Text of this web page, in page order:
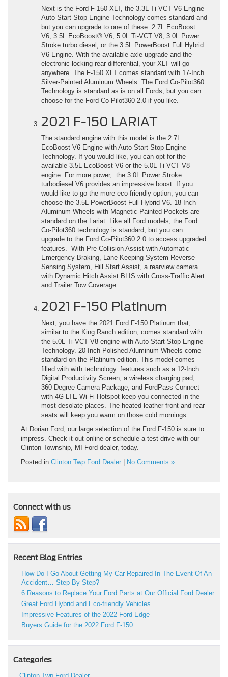
Next is the Ford F-150 XLT, the 3.3L Ti-VCT V6 Engine
Auto Start-Stop Engine Technology comes standard and
but you can upgrade to one of these: 2.7L EcoBoost
V6, 3.5L EcoBoost® V6, 5.0L Ti-VCT V8, 3.0L Power
Stroke turbo diesel, or the 3.5L PowerBoost Full Hybrid
V6 Engine. With the available axle upgrade and the
electronic-locking rear differential, your XLT will go
anywhere. The F-150 XLT comes standard with 17-Inch
Silver-Painted Aluminum Wheels. The Ford Co-Pilot360
Technology is standard as is on all Fords, but you can
choose for the Ford Co-Pilot360 2.0 if you like.
2021 F-150 LARIAT
The standard engine with this model is the 2.7L
EcoBoost V6 Engine with Auto Start-Stop Engine
Technology. If you would like, you can opt for the
available 3.5L EcoBoost V6 or the 5.0L Ti-VCT V8
engine. For more power, the 3.0L Power Stroke
turbodiesel V6 provides an impressive boost. If you
would like to go the more eco-friendly option, you can
choose the 3.5L PowerBoost Full Hybrid V6. 18-Inch
Aluminum Wheels with Magnetic-Painted Pockets are
standard on the Lariat. Like all Ford models, the Ford
Co-Pilot360 technology is standard, but you can
upgrade to the Ford Co-Pilot360 2.0 to access upgraded
features. With Pre-Collision Assist with Automatic
Emergency Braking, Lane-Keeping System Reverse
Sensing System, Hill Start Assist, a rearview camera
with Dynamic Hitch Assist BLIS with Cross-Traffic Alert
and Trailer Tow Coverage.
2021 F-150 Platinum
Next, you have the 2021 Ford F-150 Platinum that,
similar to the King Ranch edition, comes standard with
the 5.0L Ti-VCT V8 engine with Auto Start-Stop Engine
Technology. 20-Inch Polished Aluminum Wheels come
standard on the Platinum edition. This model comes
filled with with technology. features such as a 12-Inch
Digital Productivity Screen, a wireless charging pad,
360-Degree Camera Package, and FordPass Connect
with 4G LTE Wi-Fi Hotspot keep you connected in the
most desolate places. The heated leather front and rear
seats will keep you warm on those cold mornings.
At Dorian Ford, our large selection of the Ford F-150 is sure to
impress. Check it out online or schedule a test drive with our
Clinton Township, MI Ford dealer, today.
Posted in Clinton Twp Ford Dealer | No Comments »
Connect with us
Recent Blog Entries
How Do I Go About Getting My Car Repaired In The Event Of An
Accident… Step By Step?
6 Reasons to Replace Your Ford Parts at Our Official Ford Dealer
Great Ford Hybrid and Eco-friendly Vehicles
Impressive Features of the 2022 Ford Edge
Buyers Guide for the 2022 Ford F-150
Categories